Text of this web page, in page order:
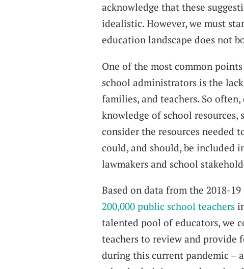
acknowledge that these
idealistic. However, we must
education landscape does not
One of the most common
school administrators is the
families, and teachers. So
knowledge of school
consider the resources needed
could, and should, be included
lawmakers and school
Based on data from the 2018-
200,000 public school teachers
talented pool of educators, we
teachers to review and provide
during this current pandemic –